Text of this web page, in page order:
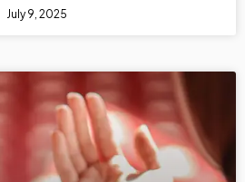
July 9, 2025